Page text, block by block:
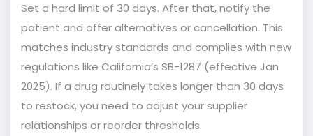
Set a hard limit of 30 days. After that, notify the
patient and offer alternatives or cancellation. This
matches industry standards and complies with new
regulations like California’s SB-1287 (effective Jan
2025). If a drug routinely takes longer than 30 days
to restock, you need to adjust your supplier
relationships or reorder thresholds.